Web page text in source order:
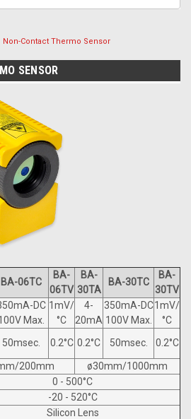
Non-Contact Thermo Sensor
SENSOR
BA-06TC
BA-
06TV
BA-
30TA
BA-30TC
BA-
30TV
DC
Max.
1mV/
°C
4-
20mA
350mA-DC
100V Max.
1mV/
°C
50msec. 0.2°C 0.2°C 50msec. 0.2°C
200mm
ø30mm/1000mm
0 - 500°C
-20 - 520°C
Silicon Lens